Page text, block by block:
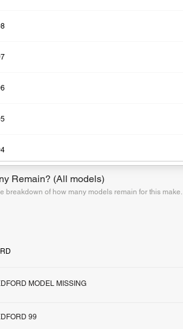
Remain? (All models)
breakdown of how many models remain for this make.
MODEL MISSING
99